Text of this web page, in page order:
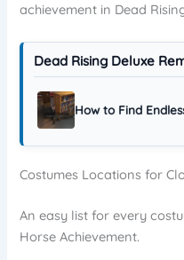
achievement in Dead
Dead Rising Deluxe
How to Find
Costumes Locations for
An easy list for every
Horse Achievement.